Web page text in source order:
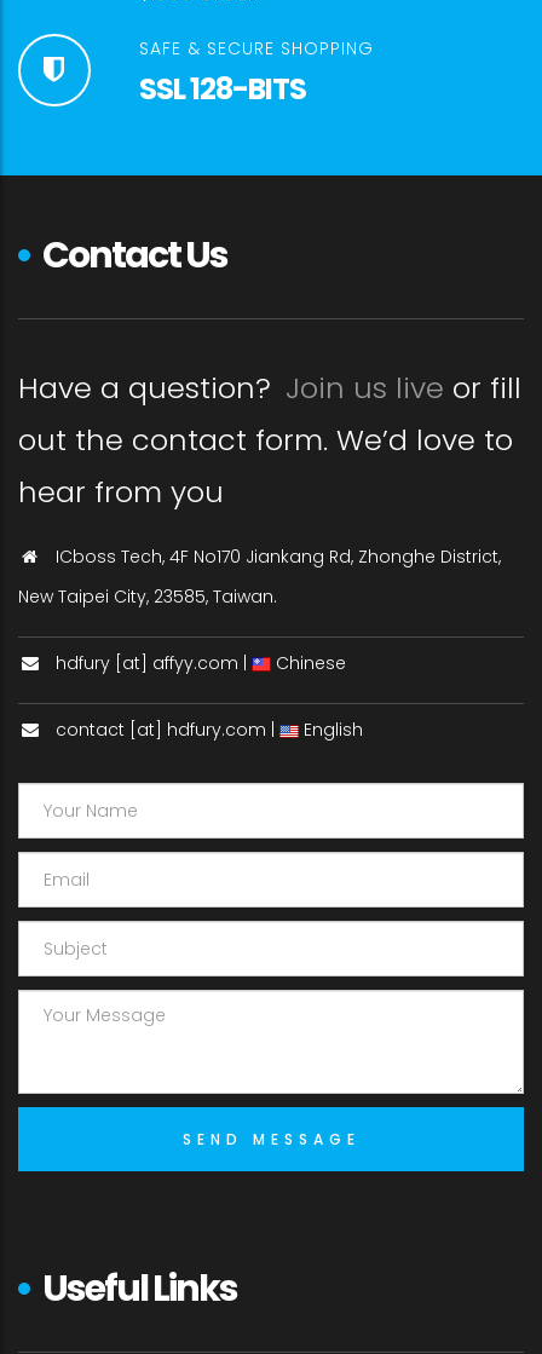
SAFE & SECURE SHOPPING
SSL 128-BITS
Contact Us
Have a question? Join us live or fill
out the contact form. We’d love to
hear from you
ICboss Tech, 4F No170 Jiankang Rd, Zhonghe District,
New Taipei City, 23585, Taiwan.
hdfury [at] affyy.com | Chinese
contact [at] hdfury.com | English
Useful Links